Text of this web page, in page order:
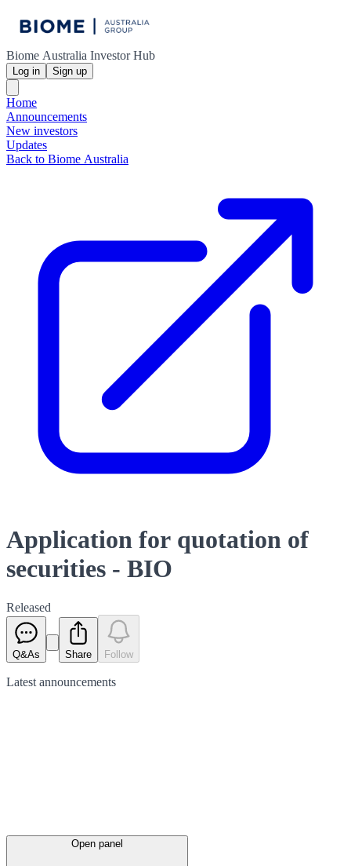
Biome Australia Investor Hub
Log in Sign up
Home
Announcements
New investors
Updates
Back to Biome Australia
Application for quotation of
securities - BIO
Released
Q&As Share Follow
Latest announcements
Open panel